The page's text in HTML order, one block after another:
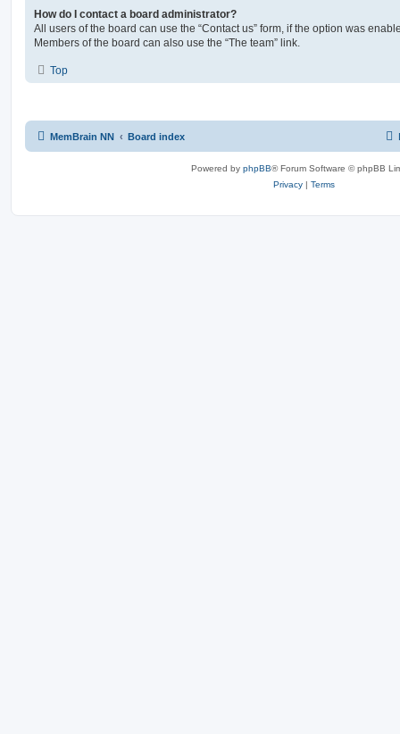
How do I contact a board administrator?
All users of the board can use the “Contact us” form, if the option was
Members of the board can also use the “The team” link.
Top
MemBrain NN Board index
Powered by phpBB® Forum Software © phpBB
Privacy | Terms